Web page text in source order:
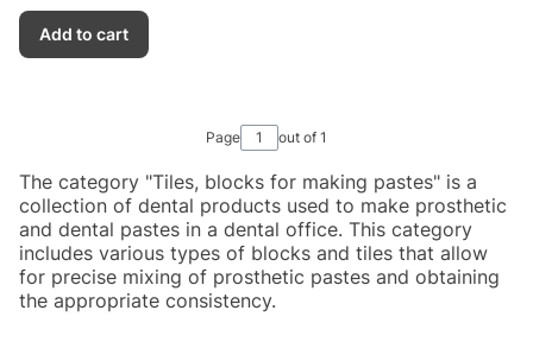
Add to cart
Page out of 1
The category "Tiles, blocks for making pastes" is a
collection of dental products used to make prosthetic
and dental pastes in a dental office. This category
includes various types of blocks and tiles that allow
for precise mixing of prosthetic pastes and obtaining
the appropriate consistency.